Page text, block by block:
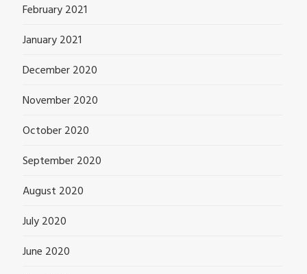
February 2021
January 2021
December 2020
November 2020
October 2020
September 2020
August 2020
July 2020
June 2020